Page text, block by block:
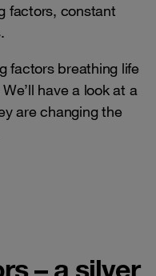
factors, constant
factors breathing life
have a look at a
are changing the
– a silver